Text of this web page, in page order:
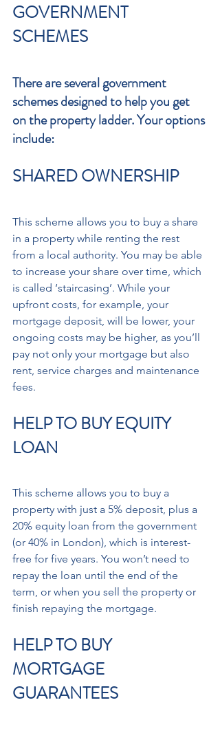
GOVERNMENT
SCHEMES
There are several government
schemes designed to help you get
on the property ladder. Your options
include:
SHARED OWNERSHIP
This scheme allows you to buy a share
in a property while renting the rest
from a local authority. You may be able
to increase your share over time, which
is called ‘staircasing’. While your
upfront costs, for example, your
mortgage deposit, will be lower, your
ongoing costs may be higher, as you’ll
pay not only your mortgage but also
rent, service charges and maintenance
fees.
HELP TO BUY EQUITY
LOAN
This scheme allows you to buy a
property with just a 5% deposit, plus a
20% equity loan from the government
(or 40% in London), which is interest-
free for five years. You won’t need to
repay the loan until the end of the
term, or when you sell the property or
finish repaying the mortgage.
HELP TO BUY
MORTGAGE
GUARANTEES